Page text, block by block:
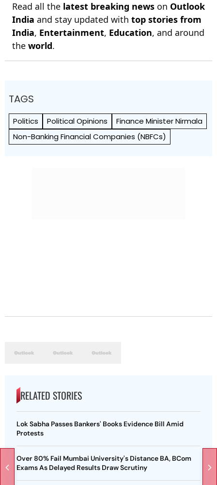
Read all the latest breaking news on Outlook
India and stay updated with top stories from
India, Entertainment, Education, and around
the world.
TAGS
Politics Political Opinions
Finance Minister Nirmala
Non-Banking Financial Companies (NBFCs)
RELATED STORIES
Lok Sabha Passes Bankers' Books Evidence Bill Amid
Protests
Over 80% Fail Mumbai University's Distance BA, BCom
Exams As Delayed Results Draw Scrutiny